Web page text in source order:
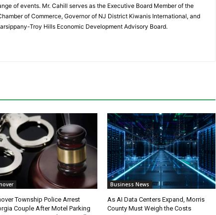
of events. Mr. Cahill serves as the Executive Board Member of the
of Commerce, Governor of NJ District Kiwanis International, and
Troy Hills Economic Development Advisory Board.
Township Police Arrest
Couple After Motel Parking
Business News
As AI Data Centers Expand, Morris
County Must Weigh the Costs